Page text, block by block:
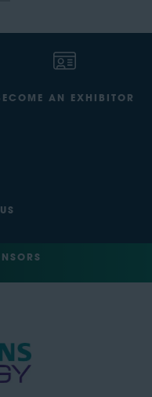
AN EXHIBITOR